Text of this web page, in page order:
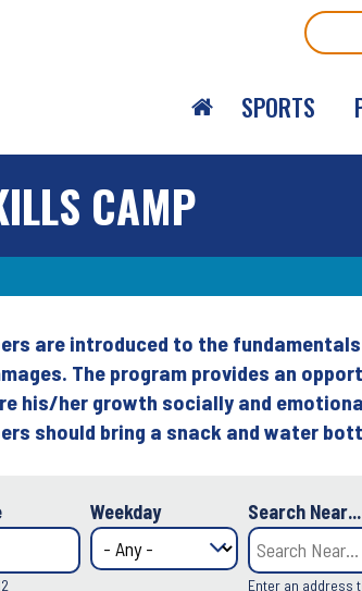
SPORTS
CAMP
are introduced to the
The program provides an
his/her growth socially and
should bring a snack and water
Weekday Search Near...
Enter an address